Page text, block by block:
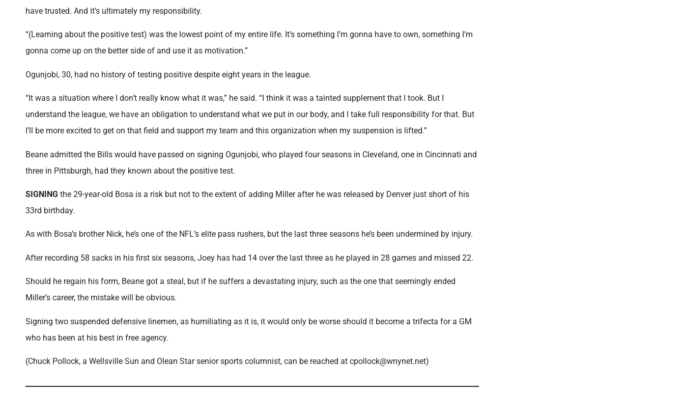
have trusted. And it’s ultimately my responsibility.
“(Learning about the positive test) was the lowest point of my entire life. It’s something I’m gonna have to own, something I’m
gonna come up on the better side of and use it as motivation.”
Ogunjobi, 30, had no history of testing positive despite eight years in the league.
“It was a situation where I don’t really know what it was,” he said. “I think it was a tainted supplement that I took. But I
understand the league, we have an obligation to understand what we put in our body, and I take full responsibility for that. But
I’ll be more excited to get on that field and support my team and this organization when my suspension is lifted.”
Beane admitted the Bills would have passed on signing Ogunjobi, who played four seasons in Cleveland, one in Cincinnati and
three in Pittsburgh, had they known about the positive test.
SIGNING the 29-year-old Bosa is a risk but not to the extent of adding Miller after he was released by Denver just short of his
33rd birthday.
As with Bosa’s brother Nick, he’s one of the NFL’s elite pass rushers, but the last three seasons he’s been undermined by injury.
After recording 58 sacks in his first six seasons, Joey has had 14 over the last three as he played in 28 games and missed 22.
Should he regain his form, Beane got a steal, but if he suffers a devastating injury, such as the one that seemingly ended
Miller’s career, the mistake will be obvious.
Signing two suspended defensive linemen, as humiliating as it is, it would only be worse should it become a trifecta for a GM
who has been at his best in free agency.
(Chuck Pollock, a Wellsville Sun and Olean Star senior sports columnist, can be reached at cpollock@wnynet.net)